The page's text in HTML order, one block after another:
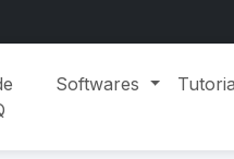
Softwares